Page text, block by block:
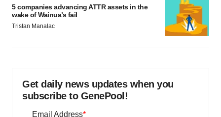
5 companies advancing ATTR assets in the
wake of Wainua’s fail
Tristan Manalac
Get daily news updates when you
subscribe to GenePool!